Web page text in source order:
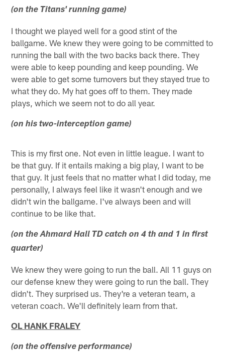
(on the Titans' running game)
I thought we played well for a good stint of the
ballgame. We knew they were going to be committed to
running the ball with the two backs back there. They
were able to keep pounding and keep pounding. We
were able to get some turnovers but they stayed true to
what they do. My hat goes off to them. They made
plays, which we seem not to do all year.
(on his two-interception game)
This is my first one. Not even in little league. I want to
be that guy. If it entails making a big play, I want to be
that guy. It just feels that no matter what I did today, me
personally, I always feel like it wasn't enough and we
didn't win the ballgame. I've always been and will
continue to be like that.
(on the Ahmard Hall TD catch on 4 th and 1 in first
quarter)
We knew they were going to run the ball. All 11 guys on
our defense knew they were going to run the ball. They
didn't. They surprised us. They're a veteran team, a
veteran coach. We'll definitely learn from that.
OL HANK FRALEY
(on the offensive performance)